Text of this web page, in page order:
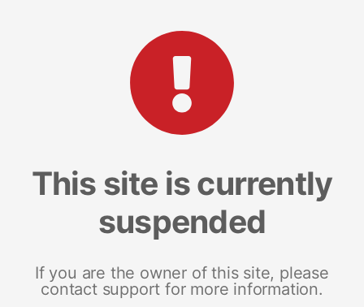
This site is currently
suspended
If you are the owner of this site, please
contact support for more information.